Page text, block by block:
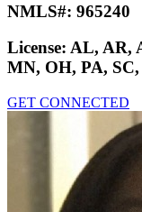
NMLS#: 965240
License: AL, AR,
MN, OH, PA,
GET CONNECTED